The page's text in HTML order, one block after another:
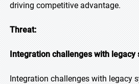
driving competitive advantage.
Threat:
Integration challenges with legacy
Integration challenges with legacy